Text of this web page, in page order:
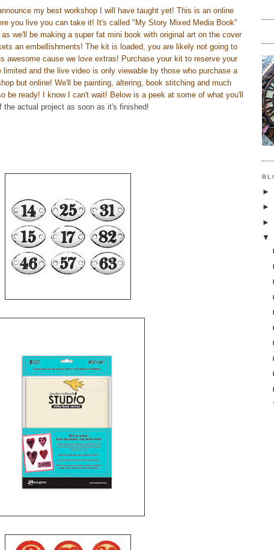
my best workshop I will have taught yet! This is an online
you live you can take it! It's called "My Story Mixed Media Book"
we'll be making a super fat mini book with original art on the cover
an embellishments! The kit is loaded, you are likely not going to
awesome cause we love extras! Purchase your kit to reserve your
limited and the live video is only viewable by those who purchase a
but online! We'll be painting, altering, book stitching and much
be ready! I know I can't wait! Below is a peek at some of what you'll
the actual project as soon as it's finished!
►
►
►
▼